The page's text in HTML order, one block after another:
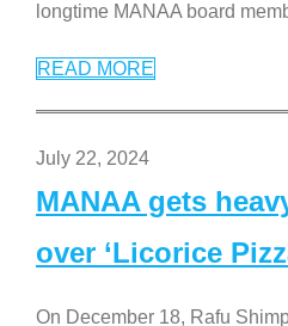
longtime MANAA board
READ MORE
July 22, 2024
MANAA gets
over ‘Licorice
On December 18, Rafu